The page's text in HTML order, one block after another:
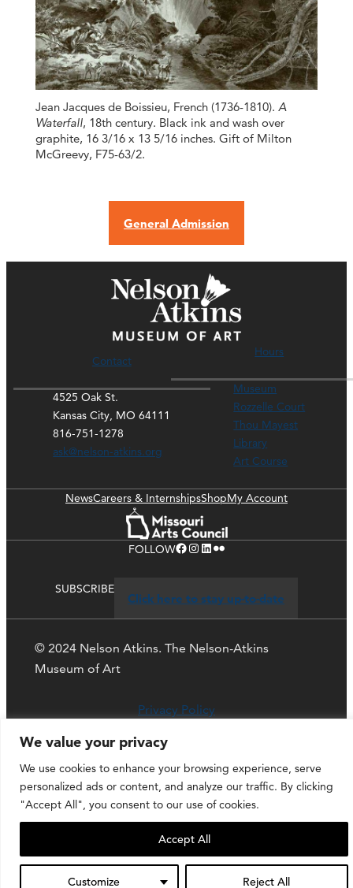
We value your privacy
We use cookies to enhance your browsing experience, serve
personalized ads or content, and analyze our traffic. By clicking
"Accept All", you consent to our use of cookies.
Customize Reject All
Accept All
Jean Jacques de Boissieu, French (1736-1810). A
Waterfall, 18th century. Black ink and wash over
graphite, 16 3/16 x 13 5/16 inches. Gift of Milton
McGreevy, F75-63/2.
General Admission
Contact
4525 Oak St.
Kansas City, MO 64111
816-751-1278
ask@nelson-atkins.org
Hours
Museum
Rozzelle Court
Thou Mayest
Library
Art Course
NewsCareers & InternshipsShopMy Account
FOLLOWFacebook Instagram LinkedIn Flickr
SUBSCRIBE
Click here to stay up-to-date
© 2024 Nelson Atkins. The Nelson-Atkins
Museum of Art
Privacy Policy